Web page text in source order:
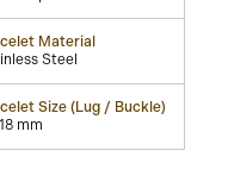
Material
Steel
Size (Lug / Buckle)
mm